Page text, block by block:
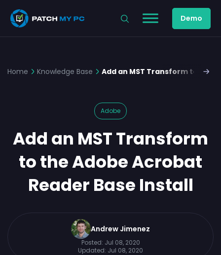
Demo
Home Knowledge Base Add an MST Transform to the
Adobe
Add an MST Transform
to the Adobe Acrobat
Reader Base Install
Andrew Jimenez
Posted: Jul 08, 2020
Updated: Jul 08, 2020